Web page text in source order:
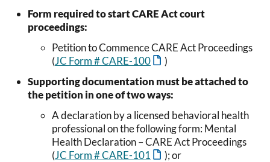
Form required to start CARE Act court
proceedings:
Petition to Commence CARE Act Proceedings
(JC Form # CARE-100
)
Supporting documentation must be attached to
the petition in one of two ways:
A declaration by a licensed behavioral health
professional on the following form: Mental
Health Declaration – CARE Act Proceedings
(JC Form # CARE-101
); or